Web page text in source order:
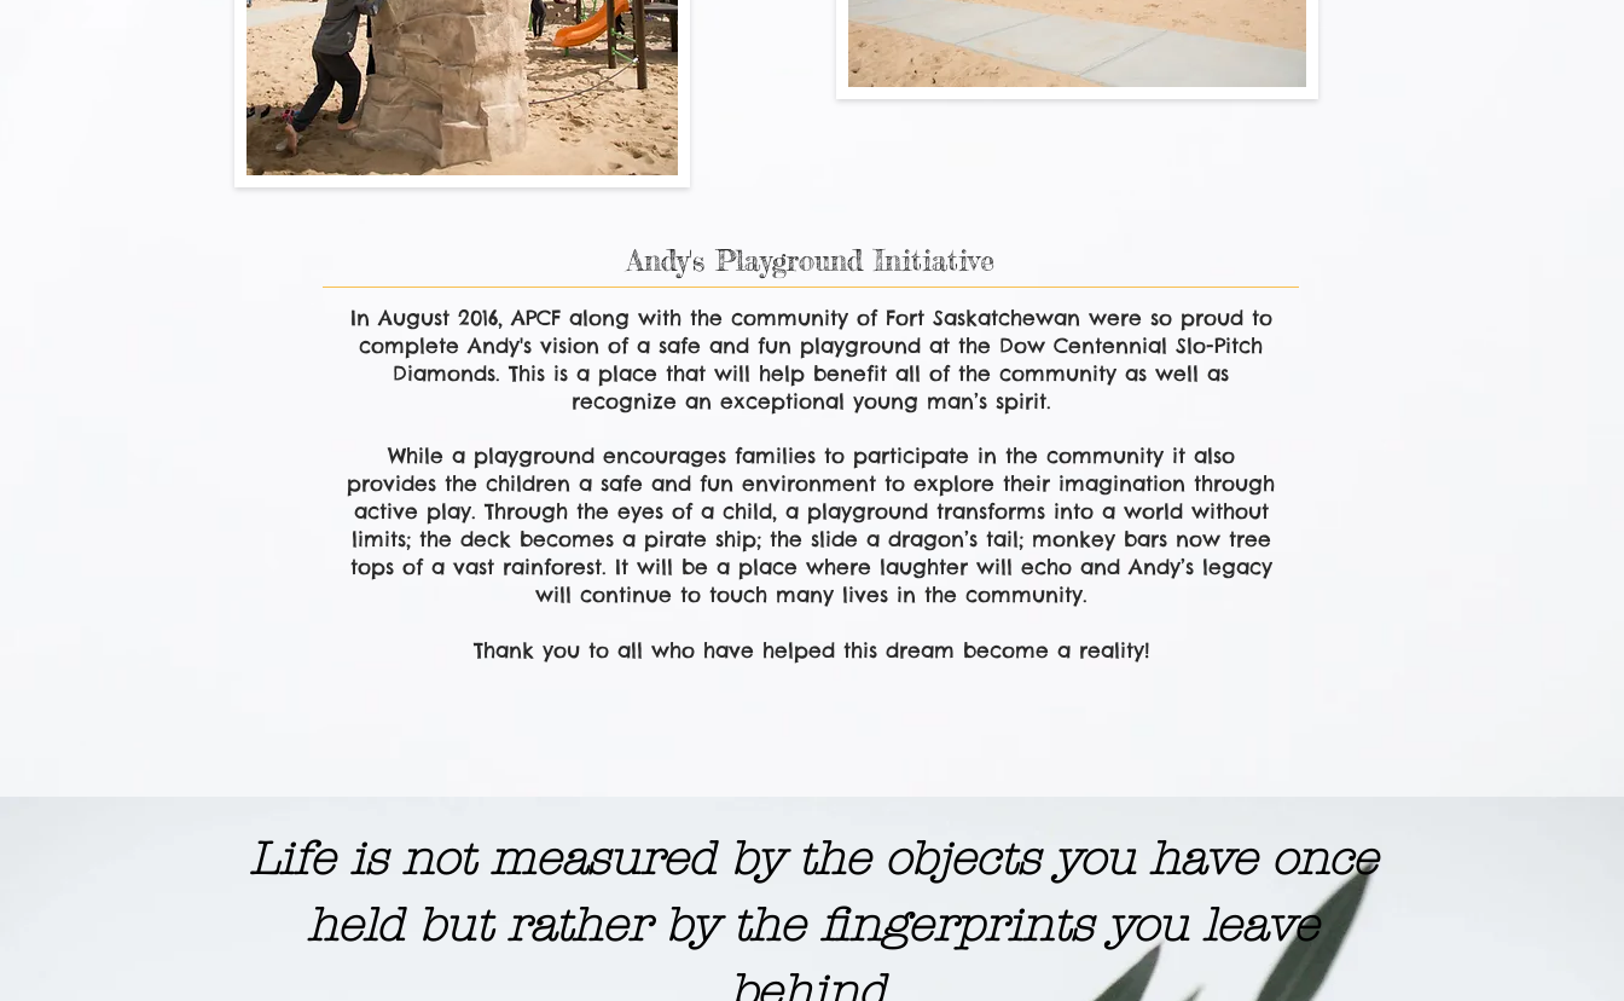
Andy's Playground Initiative
In August 2016, APCF along with the community of Fort Saskatchewan were so proud to
complete Andy's vision of a safe and fun playground at the Dow Centennial Slo-Pitch
Diamonds. This is a place that will help benefit all of the community as well as
recognize an exceptional young man’s spirit.
While a playground encourages families to participate in the community it also
provides the children a safe and fun environment to explore their imagination through
active play.Through the eyes of a child, a playground transforms into a world without
limits; the deck becomes a pirate ship; the slide a dragon’s tail; monkey bars now tree
tops of a vast rainforest. It will be a place where laughter will echo and Andy’s legacy
will continue to touch many lives in the community.
Thank you to all who have helped this dream become a reality!
​Life is not measured by the objects you have once
held but rather by the fingerprints you leave